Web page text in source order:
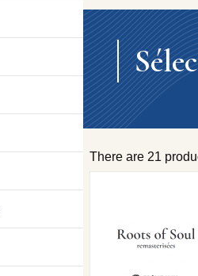
There are 21